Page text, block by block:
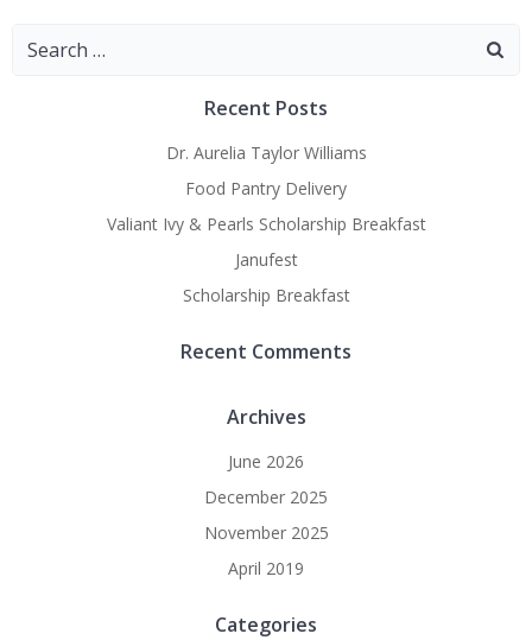
Search
Recent Posts
Dr. Aurelia Taylor Williams
Food Pantry Delivery
Valiant Ivy & Pearls Scholarship Breakfast
Janufest
Scholarship Breakfast
Recent Comments
Archives
June 2026
December 2025
November 2025
April 2019
Categories